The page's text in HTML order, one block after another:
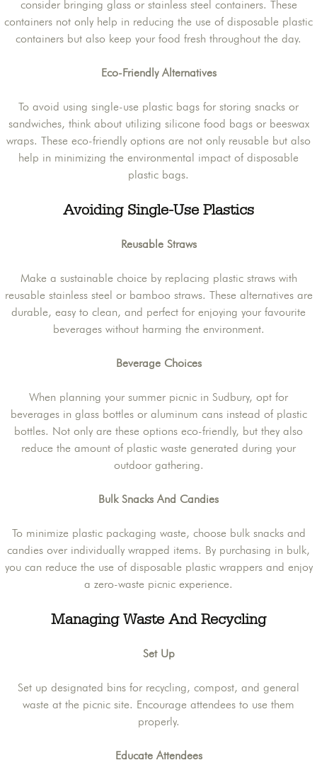
consider bringing glass or stainless steel containers. These
containers not only help in reducing the use of disposable plastic
containers but also keep your food fresh throughout the day.
Eco-Friendly Alternatives
To avoid using single-use plastic bags for storing snacks or
sandwiches, think about utilizing silicone food bags or beeswax
wraps. These eco-friendly options are not only reusable but also
help in minimizing the environmental impact of disposable
plastic bags.
Avoiding Single-Use Plastics
Reusable Straws
Make a sustainable choice by replacing plastic straws with
reusable stainless steel or bamboo straws. These alternatives are
durable, easy to clean, and perfect for enjoying your favourite
beverages without harming the environment.
Beverage Choices
When planning your summer picnic in Sudbury, opt for
beverages in glass bottles or aluminum cans instead of plastic
bottles. Not only are these options eco-friendly, but they also
reduce the amount of plastic waste generated during your
outdoor gathering.
Bulk Snacks And Candies
To minimize plastic packaging waste, choose bulk snacks and
candies over individually wrapped items. By purchasing in bulk,
you can reduce the use of disposable plastic wrappers and enjoy
a zero-waste picnic experience.
Managing Waste And Recycling
Set Up
Set up designated bins for recycling, compost, and general
waste at the picnic site. Encourage attendees to use them
properly.
Educate Attendees